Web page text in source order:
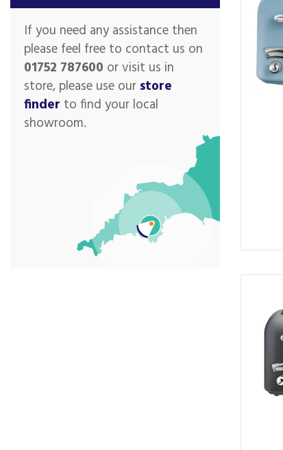
If you need any assistance then
please feel free to contact us on
01752 787600 or visit us in
store, please use our store
finder to find your local
showroom.